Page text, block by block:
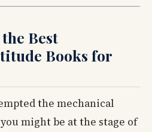
Best
Books for
the mechanical
might be at the stage of